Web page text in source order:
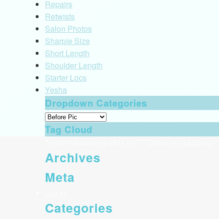
Repairs
Retwists
Salon Photos
Sharpie Size
Short Length
Shoulder Length
Starter Locs
Yesha
Dropdown Categories
Tag Cloud
Archives
Meta
Categories